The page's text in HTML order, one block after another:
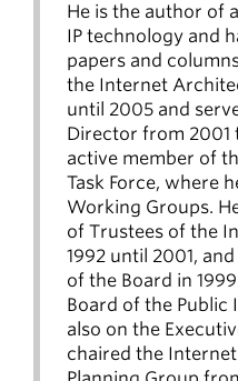
He is the author of
IP technology and
papers and
the Internet
until 2005 and
Director from 2001
active member of
Task Force, where
Working Groups.
of Trustees of the
1992 until 2001,
of the Board in
Board of the Public
also on the
chaired the